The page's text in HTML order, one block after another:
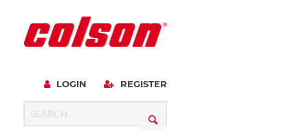
LOGIN REGISTER